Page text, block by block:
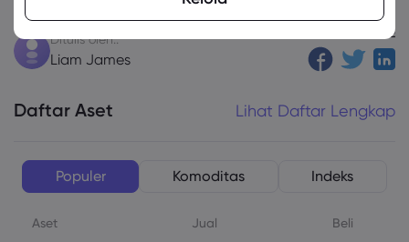
Ditulis oleh::
Liam James
SHARE
Daftar Aset Lihat Daftar Lengkap
Populer Komoditas Indeks
Aset Jual Beli